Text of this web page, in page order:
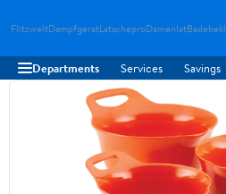
FlitzweltDampfgeratLatscheproDamenlatBadebekl
Departments Services Savings